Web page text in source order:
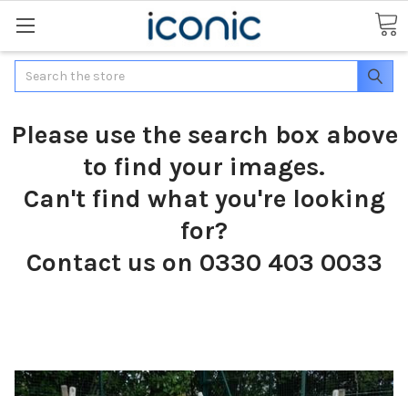
Search
Please use the search box above
to find your images.
Can't find what you're looking
for?
Contact us on 0330 403 0033